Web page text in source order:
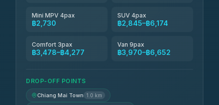
Mini MPV 4pax
฿2,730
SUV 4pax
฿2,845–฿6,174
Comfort 3pax
฿3,478–฿4,277
Van 9pax
฿3,970–฿6,652
DROP-OFF POINTS
Chiang Mai Town 1.0 km